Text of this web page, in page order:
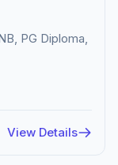
PG Diploma,
View Details